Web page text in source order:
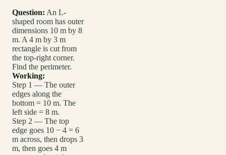
Question: An L-
shaped room has outer
dimensions 10 m by 8
m. A 4 m by 3 m
rectangle is cut from
the top-right corner.
Find the perimeter.
Working:
Step 1 — The outer
edges along the
bottom = 10 m. The
left side = 8 m.
Step 2 — The top
edge goes 10 − 4 = 6
m across, then drops 3
m, then goes 4 m